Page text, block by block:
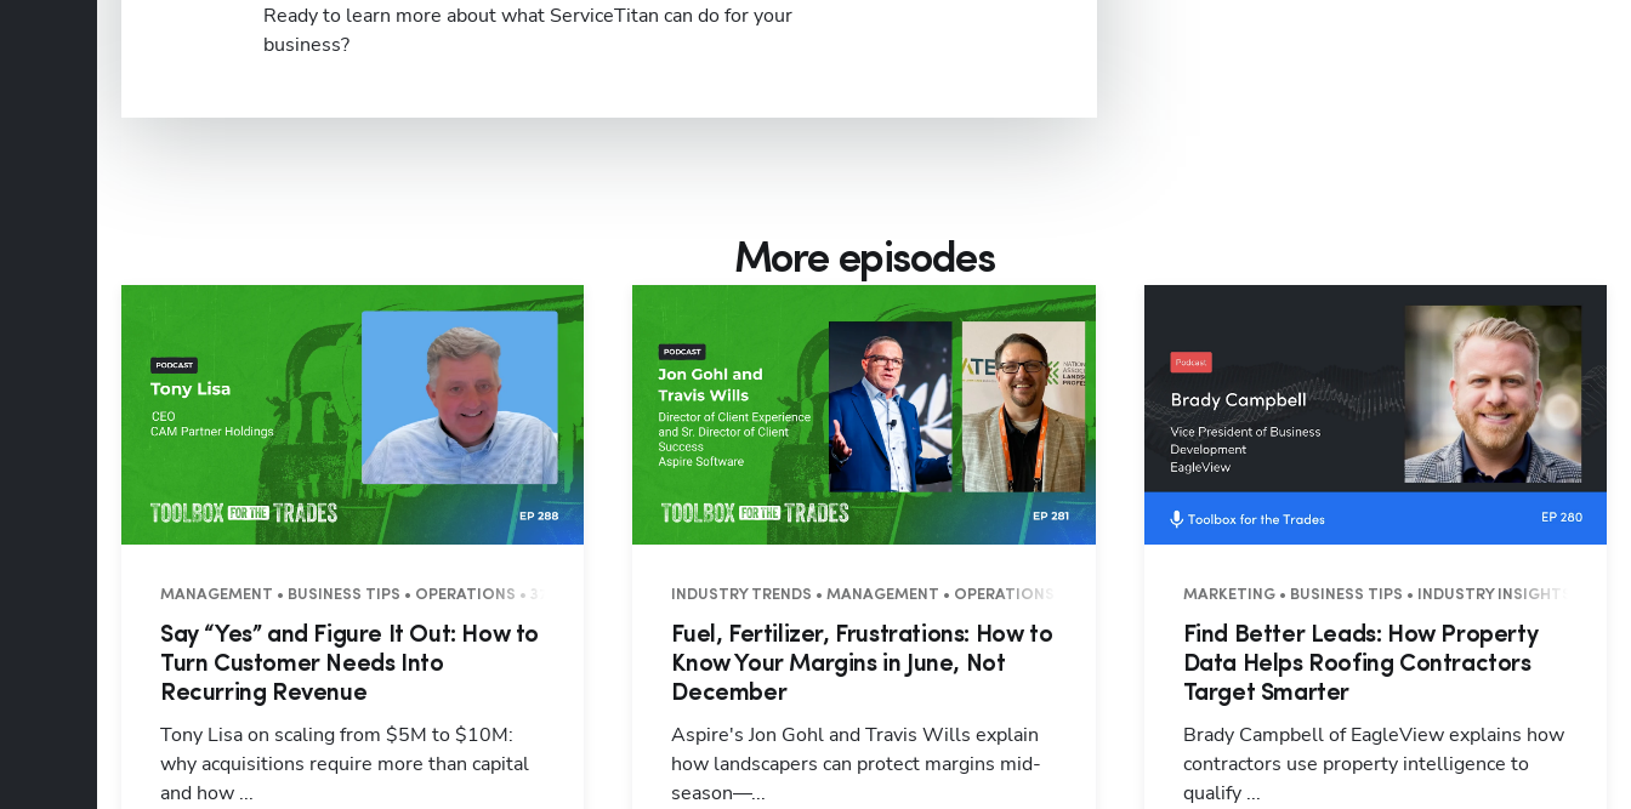
Ready to learn more about what ServiceTitan can do for your
business?
More episodes
MANAGEMENT • BUSINESS TIPS • OPERATIONS • 37 MINUTES
Say “Yes” and Figure It Out: How to
Turn Customer Needs Into
Recurring Revenue
Tony Lisa on scaling from $5M to $10M:
why acquisitions require more than capital
and how ...
INDUSTRY TRENDS • MANAGEMENT • OPERATIONS • 33 MINUTES
Fuel, Fertilizer, Frustrations: How to
Know Your Margins in June, Not
December
Aspire's Jon Gohl and Travis Wills explain
how landscapers can protect margins mid-
season—...
MARKETING • BUSINESS TIPS • INDUSTRY INSIGHTS • 26
Find Better Leads: How Property
Data Helps Roofing Contractors
Target Smarter
Brady Campbell of EagleView explains how
contractors use property intelligence to
qualify ...
Hp123